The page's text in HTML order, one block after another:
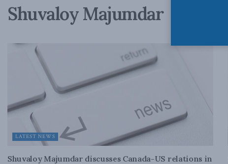
Shuvaloy Majumdar
LATEST NEWS
Shuvaloy Majumdar discusses Canada-US relations in